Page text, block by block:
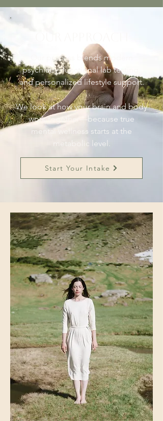
Our process blends modern
psychiatry, functional lab testing,
and personalized lifestyle support.
We look at how your brain and body
work together—because true
mental wellness starts at the
metabolic level.
Start Your Intake